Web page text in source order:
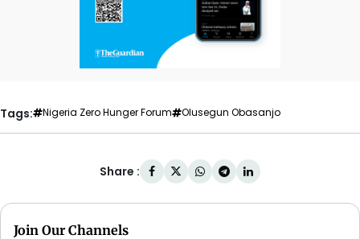
Tags: Nigeria Zero Hunger Forum Olusegun Obasanjo
Share :
Join Our Channels